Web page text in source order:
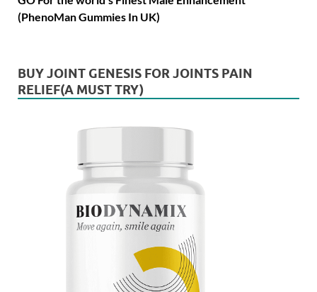
(PhenoMan Gummies In UK)
BUY JOINT GENESIS FOR JOINTS PAIN
RELIEF(A MUST TRY)